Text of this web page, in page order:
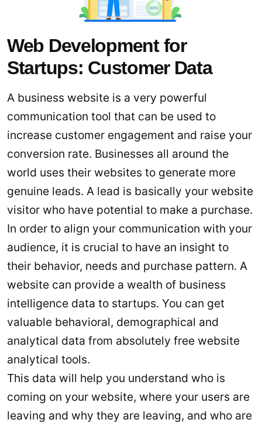
Web Development for
Startups: Customer Data
A business website is a very powerful
communication tool that can be used to
increase customer engagement and raise your
conversion rate. Businesses all around the
world uses their websites to generate more
genuine leads. A lead is basically your website
visitor who have potential to make a purchase.
In order to align your communication with your
audience, it is crucial to have an insight to
their behavior, needs and purchase pattern. A
website can provide a wealth of business
intelligence data to startups. You can get
valuable behavioral, demographical and
analytical data from absolutely free website
analytical tools.
This data will help you understand who is
coming on your website, where your users are
leaving and why they are leaving, and who are